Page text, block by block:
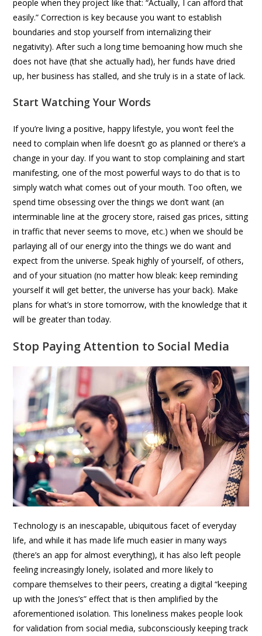
people when they project like that: “Actually, I can afford that
easily.” Correction is key because you want to establish
boundaries and stop yourself from internalizing their
negativity). After such a long time bemoaning how much she
does not have (that she actually had), her funds have dried
up, her business has stalled, and she truly is in a state of lack.
Start Watching Your Words
If you’re living a positive, happy lifestyle, you won’t feel the
need to complain when life doesn’t go as planned or there’s a
change in your day. If you want to stop complaining and start
manifesting, one of the most powerful ways to do that is to
simply watch what comes out of your mouth. Too often, we
spend time obsessing over the things we don’t want (an
interminable line at the grocery store, raised gas prices, sitting
in traffic that never seems to move, etc.) when we should be
parlaying all of our energy into the things we do want and
expect from the universe. Speak highly of yourself, of others,
and of your situation (no matter how bleak: keep reminding
yourself it will get better, the universe has your back). Make
plans for what’s in store tomorrow, with the knowledge that it
will be greater than today.
Stop Paying Attention to Social Media
Technology is an inescapable, ubiquitous facet of everyday
life, and while it has made life much easier in many ways
(there’s an app for almost everything), it has also left people
feeling increasingly lonely, isolated and more likely to
compare themselves to their peers, creating a digital “keeping
up with the Jones’s” effect that is then amplified by the
aforementioned isolation. This loneliness makes people look
for validation from social media, subconsciously keeping track